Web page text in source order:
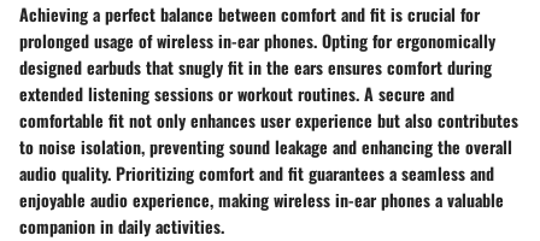
Achieving a perfect balance between comfort and fit is crucial for
prolonged usage of wireless in-ear phones. Opting for ergonomically
designed earbuds that snugly fit in the ears ensures comfort during
extended listening sessions or workout routines. A secure and
comfortable fit not only enhances user experience but also contributes
to noise isolation, preventing sound leakage and enhancing the overall
audio quality. Prioritizing comfort and fit guarantees a seamless and
enjoyable audio experience, making wireless in-ear phones a valuable
companion in daily activities.